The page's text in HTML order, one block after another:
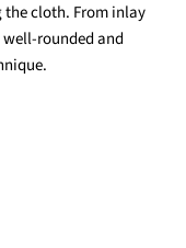
cloth. From inlay
well-rounded and